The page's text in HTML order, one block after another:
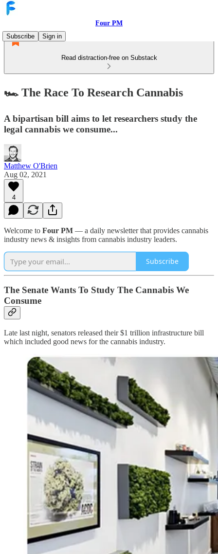
Four PM
Subscribe
Sign in
Read distraction-free on Substack
🏎️ The Race To Research Cannabis
A bipartisan bill aims to let researchers study the
legal cannabis we consume...
Matthew O'Brien
Aug 02, 2021
4
Welcome to Four PM — a daily newsletter that provides cannabis
industry news & insights from cannabis industry leaders.
Subscribe
The Senate Wants To Study The Cannabis We
Consume
Late last night, senators released their $1 trillion infrastructure bill
which included good news for the cannabis industry.